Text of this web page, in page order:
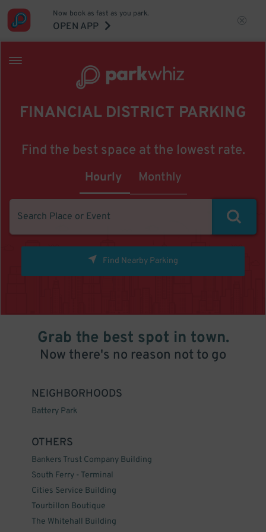
Now book as fast as you park.
OPEN APP
FINANCIAL DISTRICT PARKING
Find the best space at the lowest rate.
Hourly Monthly
Find Nearby Parking
Grab the best spot in town.
Now there's no reason not to go
NEIGHBORHOODS
Battery Park
OTHERS
Bankers Trust Company Building
South Ferry - Terminal
Cities Service Building
Tourbillon Boutique
The Whitehall Building